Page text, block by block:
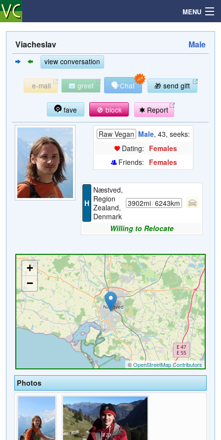
MENU
Search
Mailbox
Community
Login
Viacheslav Male
view conversation
e-mail greet 🗣Chat 🎁 send gift
fave 🚫 block Report
Raw Vegan Male, 43, seeks:
Dating: Females
Friends: Females
H
Næstved,
Region
Zealand,
Denmark
3902mi/6243km
Willing to Relocate
Photos